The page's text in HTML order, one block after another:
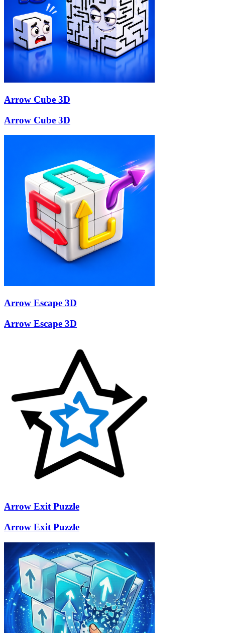
Arrow Cube 3D
Arrow Cube 3D
Arrow Escape 3D
Arrow Escape 3D
Arrow Exit Puzzle
Arrow Exit Puzzle